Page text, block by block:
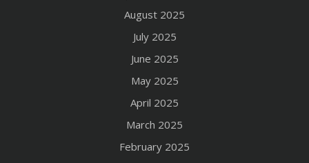
August 2025
July 2025
June 2025
May 2025
April 2025
March 2025
February 2025